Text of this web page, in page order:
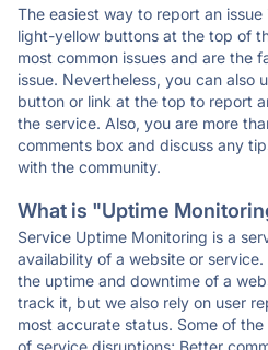
The easiest way to report an
light-yellow buttons at the top of
most common issues and are the
issue. Nevertheless, you can also
button or link at the top to report
the service. Also, you are more
comments box and discuss any
with the community.
What is "Uptime
Service Uptime Monitoring is a
availability of a website or
the uptime and downtime of a
track it, but we also rely on user
most accurate status. Some of
of service disruptions; Better